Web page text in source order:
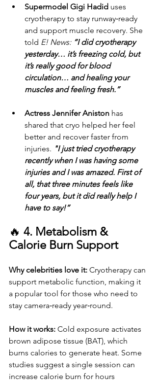
Supermodel Gigi Hadid uses
cryotherapy to stay runway‑ready
and support muscle recovery. She
told E! News: “I did cryotherapy
yesterday… it’s freezing cold, but
it’s really good for blood
circulation… and healing your
muscles and feeling fresh.”
Actress Jennifer Aniston has
shared that cryo helped her feel
better and recover faster from
injuries. "I just tried cryotherapy
recently when I was having some
injuries and I was amazed. First of
all, that three minutes feels like
four years, but it did really help I
have to say!”
🔥 4. Metabolism &
Calorie Burn Support
Why celebrities love it: Cryotherapy can
support metabolic function, making it
a popular tool for those who need to
stay camera‑ready year‑round.
How it works: Cold exposure activates
brown adipose tissue (BAT), which
burns calories to generate heat. Some
studies suggest a single session can
increase calorie burn for hours